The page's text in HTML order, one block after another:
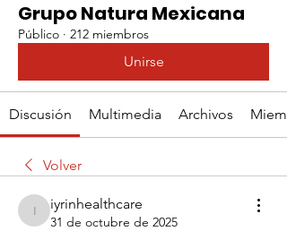
Grupo Natura Mexicana
Público · 212 miembros
Unirse
Discusión Multimedia Archivos
Volver
iyrinhealthcare
iyrinhealthcare
31 de octubre de 2025